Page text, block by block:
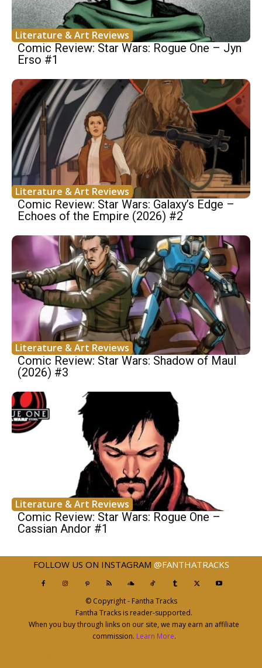
Literature & Art Reviews
Comic Review: Star Wars: Rogue One – Jyn
Erso #1
Literature & Art Reviews
Comic Review: Star Wars: Galaxy’s Edge –
Echoes of the Empire (2026) #2
Literature & Art Reviews
Comic Review: Star Wars: Shadow of Maul
(2026) #3
Literature & Art Reviews
Comic Review: Star Wars: Rogue One –
Cassian Andor #1
FOLLOW US ON INSTAGRAM @FANTHATRACKS
© Copyright - Fantha Tracks
Fantha Tracks is reader-supported.
When you buy through links on our site, we may earn an affiliate
commission. Learn More.